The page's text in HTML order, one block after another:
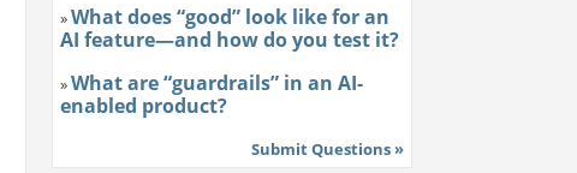
»What does “good” look like for an
AI feature—and how do you test it?
»What are “guardrails” in an AI-
enabled product?
Submit Questions »